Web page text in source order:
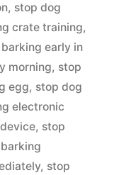
, stop dog
crate training,
early in
morning, stop
egg, stop dog
electronic
, stop
, stop